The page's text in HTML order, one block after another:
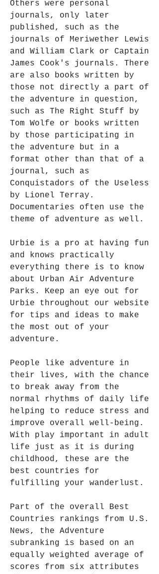
Others were personal
journals, only later
published, such as the
journals of Meriwether Lewis
and William Clark or Captain
James Cook's journals. There
are also books written by
those not directly a part of
the adventure in question,
such as The Right Stuff by
Tom Wolfe or books written
by those participating in
the adventure but in a
format other than that of a
journal, such as
Conquistadors of the Useless
by Lionel Terray.
Documentaries often use the
theme of adventure as well.
Urbie is a pro at having fun
and knows practically
everything there is to know
about Urban Air Adventure
Parks. Keep an eye out for
Urbie throughout our website
for tips and ideas to make
the most out of your
adventure.
People like adventure in
their lives, with the chance
to break away from the
normal rhythms of daily life
helping to reduce stress and
improve overall well-being.
With play important in adult
life just as it is during
childhood, these are the
best countries for
fulfilling your wanderlust.
Part of the overall Best
Countries rankings from U.S.
News, the Adventure
subranking is based on an
equally weighted average of
scores from six attributes